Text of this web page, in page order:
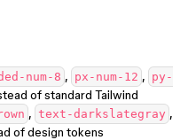
num-8 , px-num-12 , py-
of standard Tailwind
, text-darkslategray ,
of design tokens